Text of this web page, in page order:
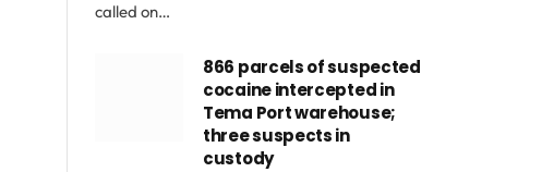
called on…
866 parcels of suspected
cocaine intercepted in
Tema Port warehouse;
three suspects in
custody